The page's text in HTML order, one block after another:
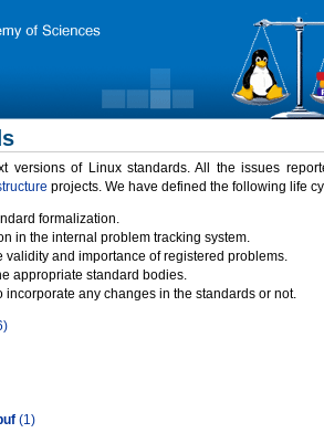
versions of Linux standards. All the issues
projects. We have defined the following life
formalization.
in the internal problem tracking system.
validity and importance of registered problems.
appropriate standard bodies.
any changes in the standards or not.
(1)